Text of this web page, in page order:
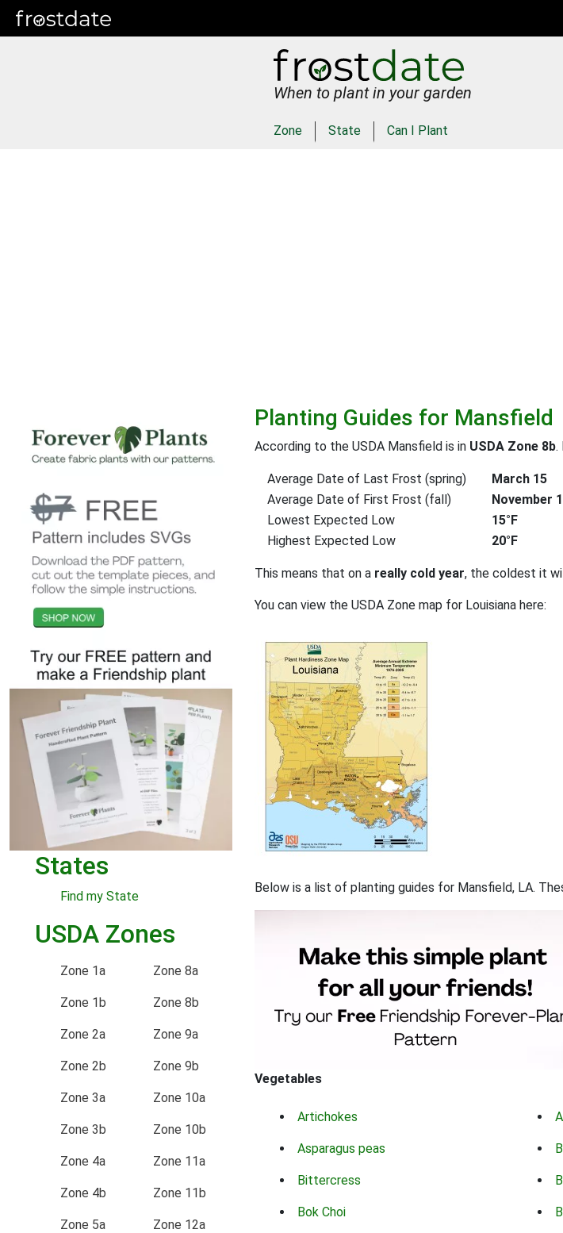
When to plant in your garden
Zone State Can I Plant
States
Find my State
USDA Zones
Zone 1a
Zone 1b
Zone 2a
Zone 2b
Zone 3a
Zone 3b
Zone 4a
Zone 4b
Zone 5a
Zone 8a
Zone 8b
Zone 9a
Zone 9b
Zone 10a
Zone 10b
Zone 11a
Zone 11b
Zone 12a
Planting Guides for Mansfield
According to the USDA Mansfield is in USDA Zone 8b.
Average Date of Last Frost (spring)
March 15
Average Date of First Frost (fall)
November
Lowest Expected Low
15°F
Highest Expected Low
20°F
This means that on a really cold year, the coldest it
You can view the USDA Zone map for Louisiana here:
Below is a list of planting guides for Mansfield, LA.
Vegetables
Artichokes
Asparagus peas
Bittercress
Bok Choi